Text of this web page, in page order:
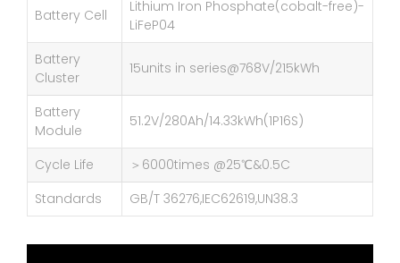
Battery Cell
Lithium Iron Phosphate(cobalt-free)-
LiFeP04
Battery
Cluster
15units in series@768V/215kWh
Battery
Module
51.2V/280Ah/14.33kWh(1P16S)
Cycle Life
＞6000times @25℃&0.5C
Standards
GB/T 36276,IEC62619,UN38.3